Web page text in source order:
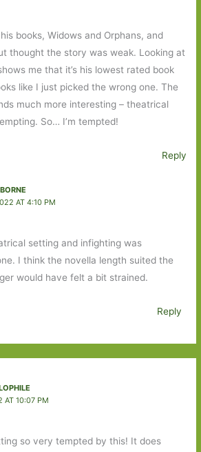
books, Widows and Orphans, and
thought the story was weak. Looking at
me that it’s his lowest rated book
like I just picked the wrong one. The
much more interesting – theatrical
So… I’m tempted!
Reply
AT 4:10 PM
setting and infighting was
I think the novella length suited the
would have felt a bit strained.
Reply
AT 10:07 PM
so very tempted by this! It does